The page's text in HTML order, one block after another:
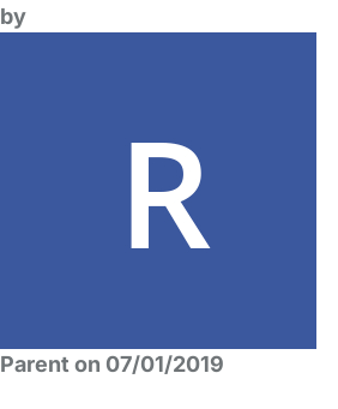
by
Parent on 07/01/2019